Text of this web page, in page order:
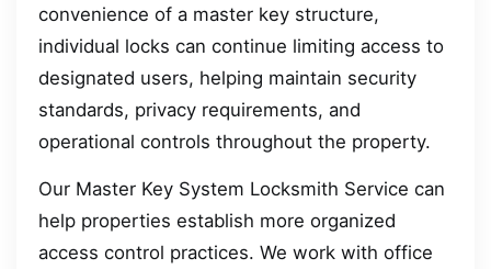
convenience of a master key structure,
individual locks can continue limiting access to
designated users, helping maintain security
standards, privacy requirements, and
operational controls throughout the property.
Our Master Key System Locksmith Service can
help properties establish more organized
access control practices. We work with office